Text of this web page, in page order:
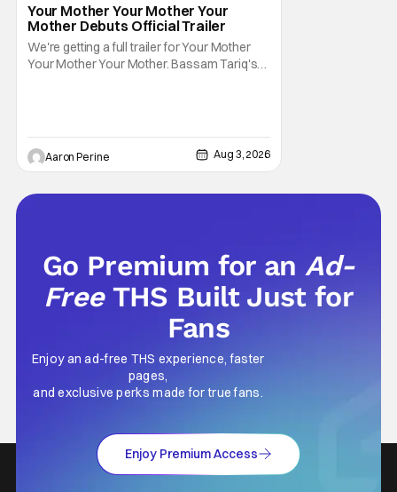
Your Mother Your Mother Your
Mother Debuts Official Trailer
We're getting a full trailer for Your Mother
Your Mother Your Mother. Bassam Tariq's
Ali is still here to serve up a
Aaron Perine Aug 3, 2026
Go Premium for anAd-
Free THS Built Just for
Fans
Enjoy an ad-free THS experience, faster
pages,
and exclusive perks made for true fans.
Enjoy Premium Access